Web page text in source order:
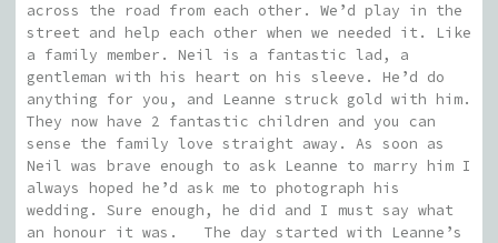
across the road from each other. We’d play in the
street and help each other when we needed it. Like
a family member. Neil is a fantastic lad, a
gentleman with his heart on his sleeve. He’d do
anything for you, and Leanne struck gold with him.
They now have 2 fantastic children and you can
sense the family love straight away. As soon as
Neil was brave enough to ask Leanne to marry him I
always hoped he’d ask me to photograph his
wedding. Sure enough, he did and I must say what
an honour it was. The day started with Leanne’s